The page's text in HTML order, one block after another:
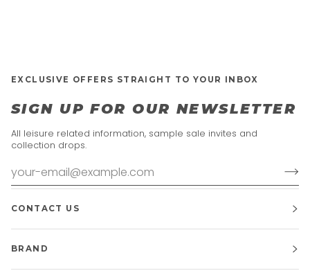
EXCLUSIVE OFFERS STRAIGHT TO YOUR INBOX
SIGN UP FOR OUR NEWSLETTER
All leisure related information, sample sale invites and
collection drops.
CONTACT US
BRAND